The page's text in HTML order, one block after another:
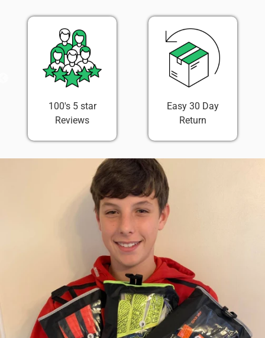
100's 5 star
Reviews
Easy 30 Day
Return